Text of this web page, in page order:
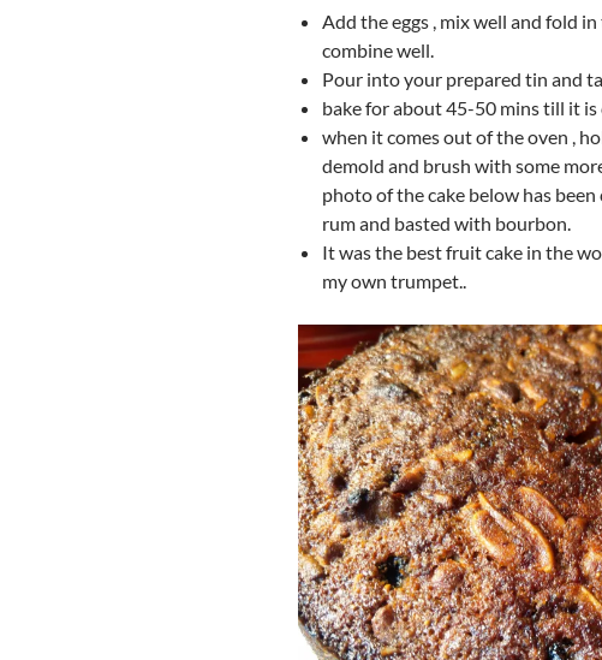
Add the eggs , mix well and fold
combine well.
Pour into your prepared tin and
bake for about 45-50 mins till it
when it comes out of the oven ,
demold and brush with some
photo of the cake below has
rum and basted with bourbon.
It was the best fruit cake in the
my own trumpet..